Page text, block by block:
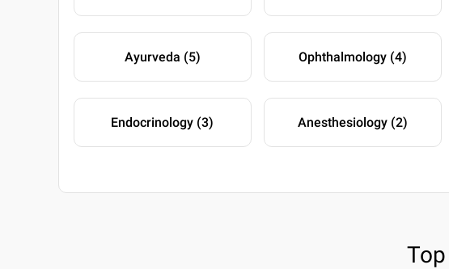
Ayurveda (5) Ophthalmology (4)
Endocrinology (3) Anesthesiology (2)